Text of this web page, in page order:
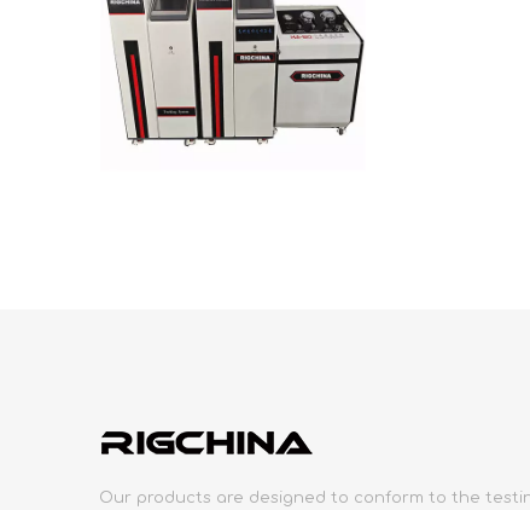
Our products are designed to conform to the